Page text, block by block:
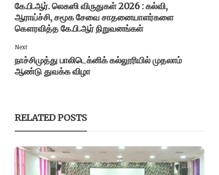
கே.பி.ஆர். லெகஸி விருதுகள் 2026 : கல்வி,
ஆராய்ச்சி, சமூக சேவை சாதனையாளர்களை
கௌரவித்த கே.பி.ஆர் நிறுவனங்கள்
Next
நாச்சிமுத்து பாலிடெக்னிக் கல்லூரியில் முதலாம்
ஆண்டு துவக்க விழா
RELATED POSTS